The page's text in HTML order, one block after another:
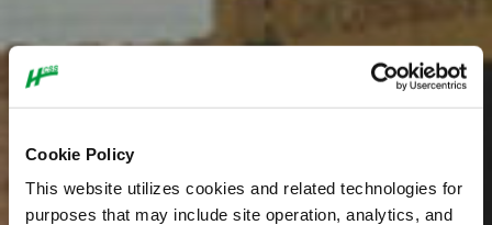
Cookie Policy
This website utilizes cookies and related technologies for
purposes that may include site operation, analytics, and